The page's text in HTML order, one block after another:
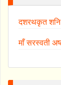
दशरथकृत शनि
माँ सरस्वती